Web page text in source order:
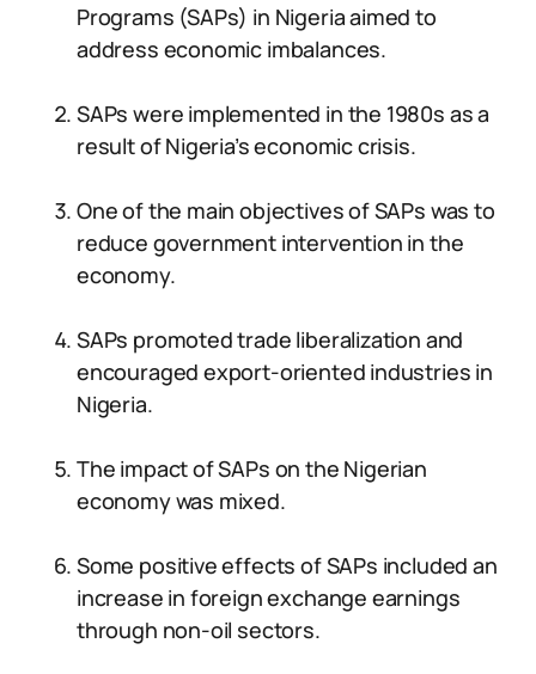
Programs (SAPs) in Nigeria aimed to
address economic imbalances.
SAPs were implemented in the 1980s as a
result of Nigeria’s economic crisis.
One of the main objectives of SAPs was to
reduce government intervention in the
economy.
SAPs promoted trade liberalization and
encouraged export-oriented industries in
Nigeria.
The impact of SAPs on the Nigerian
economy was mixed.
Some positive effects of SAPs included an
increase in foreign exchange earnings
through non-oil sectors.